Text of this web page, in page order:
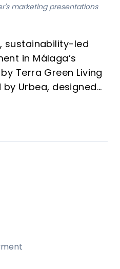
marketing presentations
sustainability-led
in Málaga’s
Terra Green Living
Urbea, designed
lifestyle appeal. It
credentials,
amenities that
as a vacation
property.
1, 2, and 3-
large terraces,